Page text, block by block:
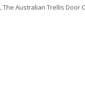
The Australian Trellis Door